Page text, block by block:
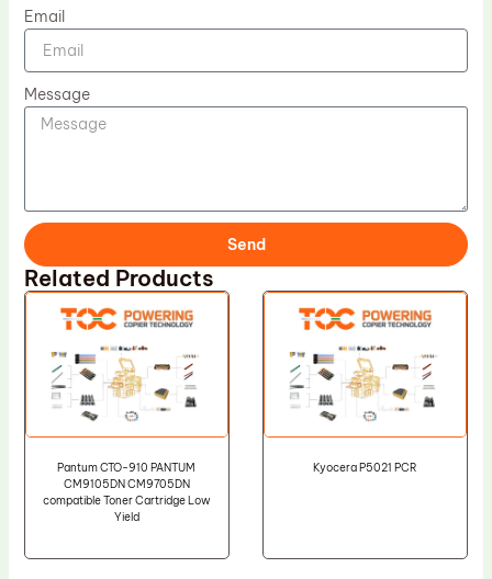
Email
Message
Send
Related Products
Pantum CTO-910 PANTUM
CM9105DN CM9705DN
compatible Toner Cartridge Low
Yield
Kyocera P5021 PCR